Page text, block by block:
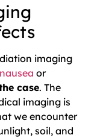
imaging
nausea or
case. The
imaging is
we encounter
soil, and